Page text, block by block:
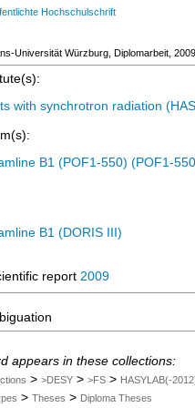
Hochschulschrift
Universität Würzburg, Diplomarbeit, 2009
with synchrotron radiation
B1 (POF1-550) (POF1-
B1 (DORIS III)
report 2009
appears in these collections:
> >DESY > >FS > HASYLAB(-
> Theses > Diploma Theses